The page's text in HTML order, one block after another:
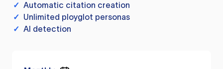
✓ Automatic citation creation
✓ Unlimited ployglot personas
✓ AI detection